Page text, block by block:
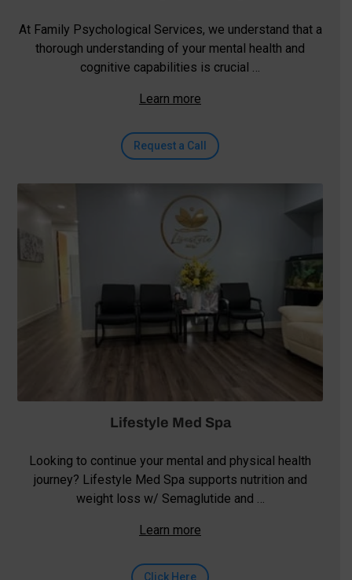
At Family Psychological Services, we understand that a
thorough understanding of your mental health and
cognitive capabilities is crucial …
Learn more
Request a Call
Lifestyle Med Spa
Looking to continue your mental and physical health
journey? Lifestyle Med Spa supports nutrition and
weight loss w/ Semaglutide and …
Learn more
Click Here